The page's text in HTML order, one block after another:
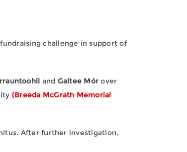
challenge in support of
and Galtee Mór over
(Breeda McGrath Memorial
After further investigation,